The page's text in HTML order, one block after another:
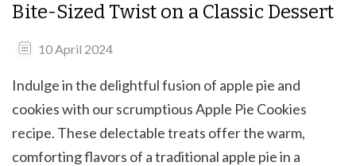
Bite-Sized Twist on a Classic Dessert
10 April 2024
Indulge in the delightful fusion of apple pie and
cookies with our scrumptious Apple Pie Cookies
recipe. These delectable treats offer the warm,
comforting flavors of a traditional apple pie in a